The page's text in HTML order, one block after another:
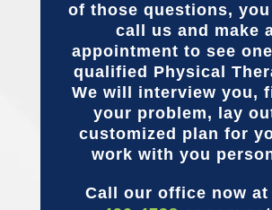
of those questions,
call us and make
appointment to see
qualified Physical
We will interview you,
your problem, lay
customized plan for
work with you
Call our office now at